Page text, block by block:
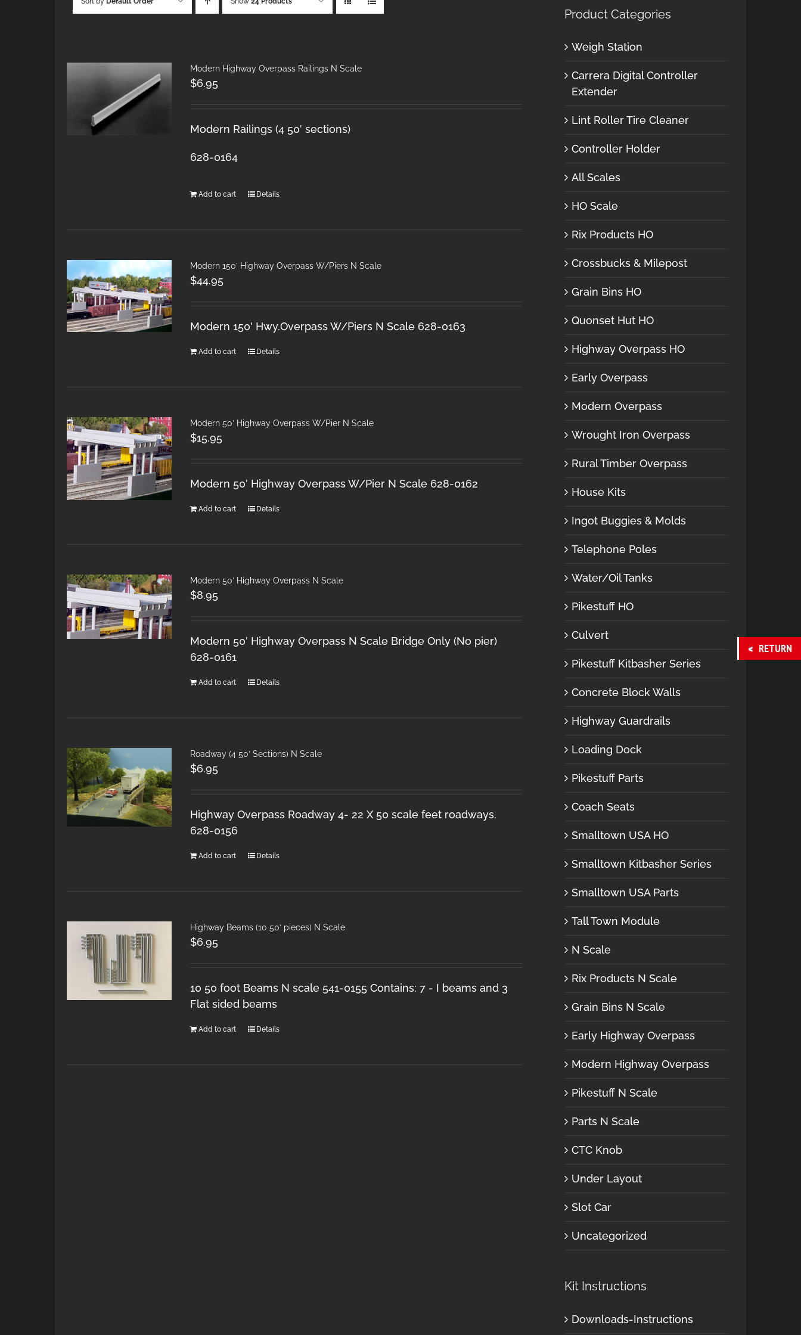
Modern Highway Overpass Railings N Scale
$6.95
Modern Railings (4 50′ sections)
628-0164
Add to cart Details
Modern 150′ Highway Overpass W/Piers N Scale
$44.95
Modern 150' Hwy.Overpass W/Piers N Scale 628-0163
Add to cart Details
Modern 50′ Highway Overpass W/Pier N Scale
$15.95
Modern 50′ Highway Overpass W/Pier N Scale 628-0162
Add to cart Details
Modern 50′ Highway Overpass N Scale
$8.95
Modern 50′ Highway Overpass N Scale Bridge Only (No pier)
628-0161
Add to cart Details
Roadway (4 50′ Sections) N Scale
$6.95
Highway Overpass Roadway 4- 22 X 50 scale feet roadways.
628-0156
Add to cart Details
Highway Beams (10 50′ pieces) N Scale
$6.95
10 50 foot Beams N scale 541-0155 Contains: 7 - I beams and 3
Flat sided beams
Add to cart Details
Product Categories
Weigh Station
Carrera Digital Controller
Extender
Lint Roller Tire Cleaner
Controller Holder
All Scales
HO Scale
Rix Products HO
Crossbucks & Milepost
Grain Bins HO
Quonset Hut HO
Highway Overpass HO
Early Overpass
Modern Overpass
Wrought Iron Overpass
Rural Timber Overpass
House Kits
Ingot Buggies & Molds
Telephone Poles
Water/Oil Tanks
Pikestuff HO
Culvert
Pikestuff Kitbasher Series
Concrete Block Walls
Highway Guardrails
Loading Dock
Pikestuff Parts
Coach Seats
Smalltown USA HO
Smalltown Kitbasher Series
Smalltown USA Parts
Tall Town Module
N Scale
Rix Products N Scale
Grain Bins N Scale
Early Highway Overpass
Modern Highway Overpass
Pikestuff N Scale
Parts N Scale
CTC Knob
Under Layout
Slot Car
Uncategorized
Kit Instructions
Downloads-Instructions
RETURN